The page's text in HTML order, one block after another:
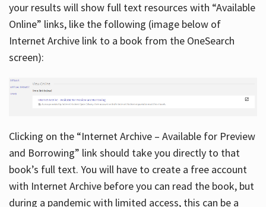
your results will show full text resources with “Available
Online” links, like the following (image below of
Internet Archive link to a book from the OneSearch
screen):
Clicking on the “Internet Archive – Available for Preview
and Borrowing” link should take you directly to that
book’s full text. You will have to create a free account
with Internet Archive before you can read the book, but
during a pandemic with limited access, this can be a